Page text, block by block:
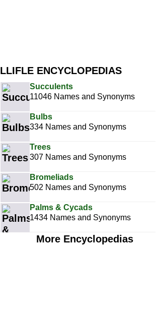
LLIFLE ENCYCLOPEDIAS
Succulents
11046 Names and Synonyms
Bulbs
334 Names and Synonyms
Trees
307 Names and Synonyms
Bromeliads
502 Names and Synonyms
Palms & Cycads
1434 Names and Synonyms
More Encyclopedias